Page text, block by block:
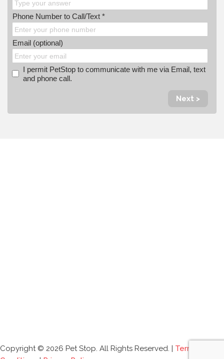
Phone Number to Call/Text *
Email (optional)
I permit PetStop to communicate with me via Email, text
and phone call.
Next >
Copyright © 2026 Pet Stop. All Rights Reserved. | Terms and